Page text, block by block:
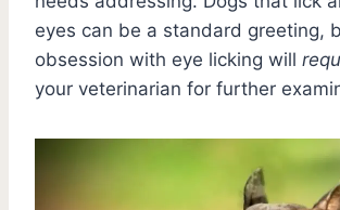
eyes can be a standard greeting,
obsession with eye licking will
your veterinarian for further